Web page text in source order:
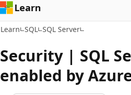
Learn
Learn SQL SQL Server
Security | SQL
enabled by